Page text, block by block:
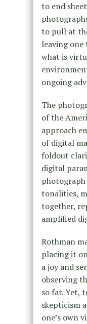
to end
to pull at
leaving
what is
ongoing
The
of the
approach
of digital
foldout
digital
photograph
tonalities,
together,
amplified
Rothman
placing it
a joy and
observing
so far. Yet,
skepticism
one’s own